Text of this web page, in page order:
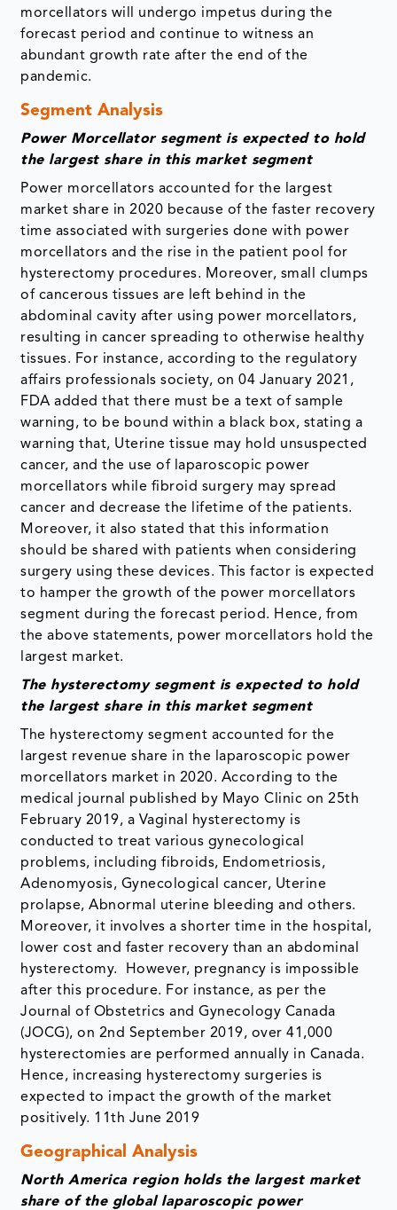
morcellators will undergo impetus during the
forecast period and continue to witness an
abundant growth rate after the end of the
pandemic.
Segment Analysis
Power Morcellator segment is expected to hold
the largest share in this market segment
Power morcellators accounted for the largest
market share in 2020 because of the faster recovery
time associated with surgeries done with power
morcellators and the rise in the patient pool for
hysterectomy procedures. Moreover, small clumps
of cancerous tissues are left behind in the
abdominal cavity after using power morcellators,
resulting in cancer spreading to otherwise healthy
tissues. For instance, according to the regulatory
affairs professionals society, on 04 January 2021,
FDA added that there must be a text of sample
warning, to be bound within a black box, stating a
warning that, Uterine tissue may hold unsuspected
cancer, and the use of laparoscopic power
morcellators while fibroid surgery may spread
cancer and decrease the lifetime of the patients.
Moreover, it also stated that this information
should be shared with patients when considering
surgery using these devices. This factor is expected
to hamper the growth of the power morcellators
segment during the forecast period. Hence, from
the above statements, power morcellators hold the
largest market.
The hysterectomy segment isexpected to hold
the largest share in this market segment
The hysterectomy segment accounted for the
largest revenue share in the laparoscopic power
morcellators market in 2020. According to the
medical journal published by Mayo Clinic on 25th
February 2019, a Vaginal hysterectomy is
conducted to treat various gynecological
problems, including fibroids, Endometriosis,
Adenomyosis, Gynecological cancer, Uterine
prolapse, Abnormal uterine bleeding and others.
Moreover, it involves a shorter time in the hospital,
lower cost and faster recovery than an abdominal
hysterectomy. However, pregnancy is impossible
after this procedure. For instance, as per the
Journal of Obstetrics and Gynecology Canada
(JOCG), on 2nd September 2019, over 41,000
hysterectomies are performed annually in Canada.
Hence, increasing hysterectomy surgeries is
expected to impact the growth of the market
positively. 11th June 2019
Geographical Analysis
North America region holds the largest market
share of the global laparoscopic power